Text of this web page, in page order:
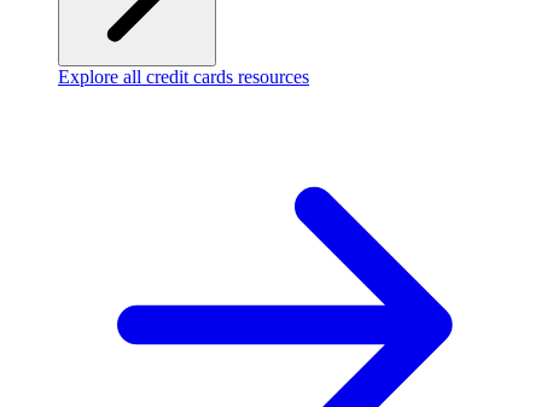
Explore all credit cards resources